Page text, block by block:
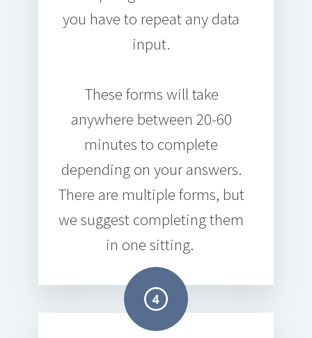
you have to repeat any data
input.
These forms will take
anywhere between 20-60
minutes to complete
depending on your answers.
There are multiple forms, but
we suggest completing them
in one sitting.